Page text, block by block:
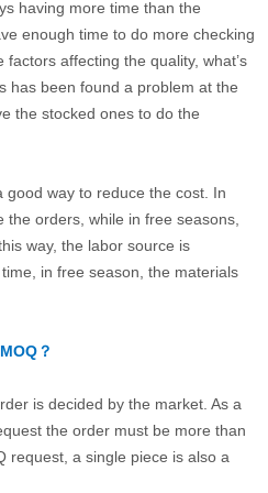
having more time than the
enough time to do more checking
affecting the quality, what’s
has been found a problem at the
the stocked ones to do the
way to reduce the cost. In
orders, while in free seasons,
way, the labor source is
in free season, the materials
？
is decided by the market. As a
the order must be more than
request, a single piece is also a